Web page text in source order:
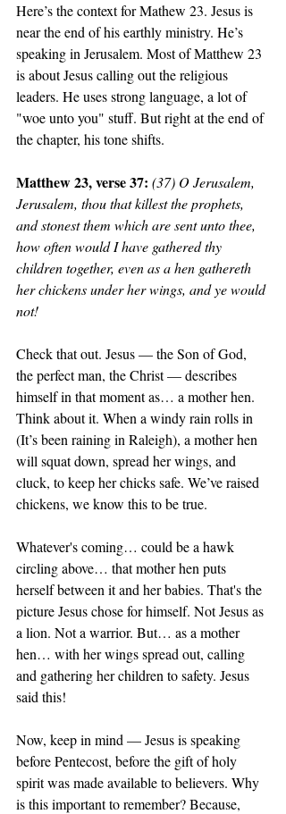
Here’s the context for Mathew 23. Jesus is
near the end of his earthly ministry. He’s
speaking in Jerusalem. Most of Matthew 23
is about Jesus calling out the religious
leaders. He uses strong language, a lot of
"woe unto you" stuff. But right at the end of
the chapter, his tone shifts.
Matthew 23, verse 37: (37) O Jerusalem,
Jerusalem, thou that killest the prophets,
and stonest them which are sent unto thee,
how often would I have gathered thy
children together, even as a hen gathereth
her chickens under her wings, and ye would
not!
Check that out. Jesus — the Son of God,
the perfect man, the Christ — describes
himself in that moment as… a mother hen.
Think about it. When a windy rain rolls in
(It’s been raining in Raleigh), a mother hen
will squat down, spread her wings, and
cluck, to keep her chicks safe. We’ve raised
chickens, we know this to be true.
Whatever's coming… could be a hawk
circling above… that mother hen puts
herself between it and her babies. That's the
picture Jesus chose for himself. Not Jesus as
a lion. Not a warrior. But… as a mother
hen… with her wings spread out, calling
and gathering her children to safety. Jesus
said this!
Now, keep in mind — Jesus is speaking
before Pentecost, before the gift of holy
spirit was made available to believers. Why
is this important to remember? Because,